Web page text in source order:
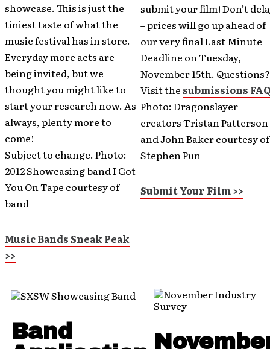
showcase. This is just the
tiniest taste of what the
music festival has in store.
Everyday more acts are
being invited, but we
thought you might like to
start your research now. As
always, plenty more to
come!
Subject to change. Photo:
2012 Showcasing band I Got
You On Tape courtesy of
band
Music Bands Sneak Peak
>>
submit your film! Don’t
– prices will go up ahead of
our very final Last Minute
Deadline on Tuesday,
November 15th. Questions?
Visit the submissions
Photo: Dragonslayer
creators Tristan Patterson
and John Baker courtesy of
Stephen Pun
Submit Your Film >>
Band